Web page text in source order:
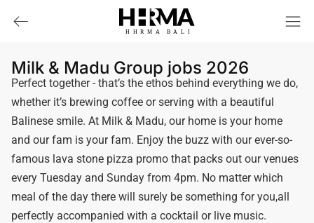
HHRMA B ALI
Milk & Madu Group jobs 2026
Perfect together - that’s the ethos behind everything we do,
whether it’s brewing coffee or serving with a beautiful
Balinese smile. At Milk & Madu, our home is your home
and our fam is your fam. Enjoy the buzz with our ever-so-
famous lava stone pizza promo that packs out our venues
every Tuesday and Sunday from 4pm. No matter which
meal of the day there will surely be something for you,all
perfectly accompanied with a cocktail or live music.